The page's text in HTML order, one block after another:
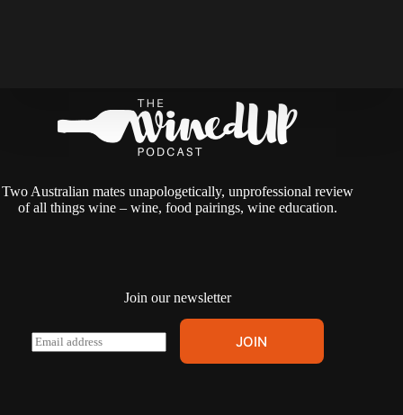
Two Australian mates unapologetically, unprofessional review
of all things wine – wine, food pairings, wine education.
Join our newsletter
E
m
JOIN